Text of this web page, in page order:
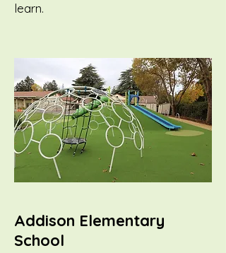
learn.
Addison Elementary
School